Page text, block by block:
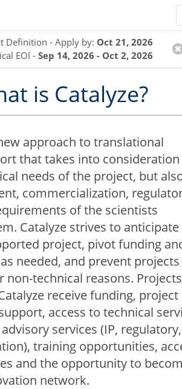
Definition - Apply by: Oct 21, 2026
EOI -Sep 14, 2026 - Oct 2, 2026
is Catalyze?
approach to translational
that takes into
needs of the project, but
commercialization,
of the scientists
Catalyze strives to
project, pivot funding
needed, and prevent projects
technical reasons. Projects
receive funding, project
access to technical
services (IP, regulatory,
training opportunities,
and the opportunity to
network.